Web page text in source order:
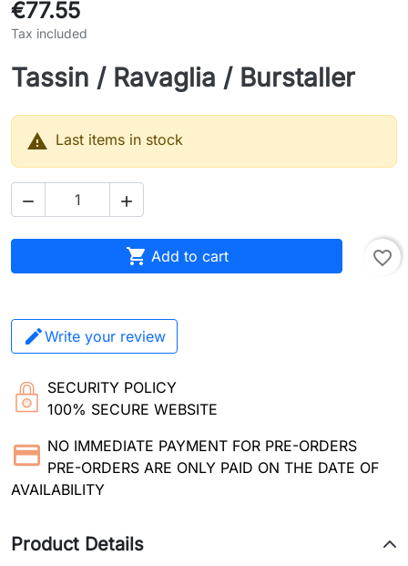
€77.55
Tax included
Tassin / Ravaglia / Burstaller
 Last items in stock
 
 Add to cart favorite_border
Write your review
SECURITY POLICY
100% SECURE WEBSITE
NO IMMEDIATE PAYMENT FOR PRE-ORDERS
PRE-ORDERS ARE ONLY PAID ON THE DATE OF
AVAILABILITY
Product Details